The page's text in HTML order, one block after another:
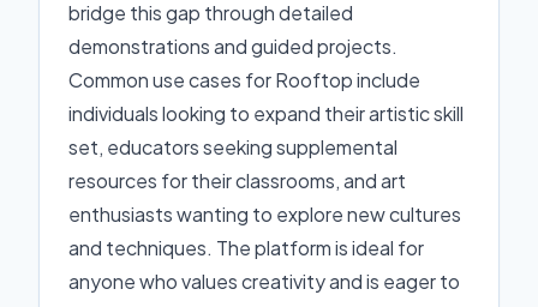
bridge this gap through detailed
demonstrations and guided projects.
Common use cases for Rooftop include
individuals looking to expand their artistic skill
set, educators seeking supplemental
resources for their classrooms, and art
enthusiasts wanting to explore new cultures
and techniques. The platform is ideal for
anyone who values creativity and is eager to